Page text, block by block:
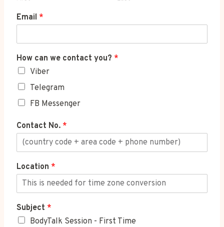
Email *
How can we contact you? *
Viber
Telegram
FB Messenger
Contact No. *
Location *
Subject *
BodyTalk Session - First Time